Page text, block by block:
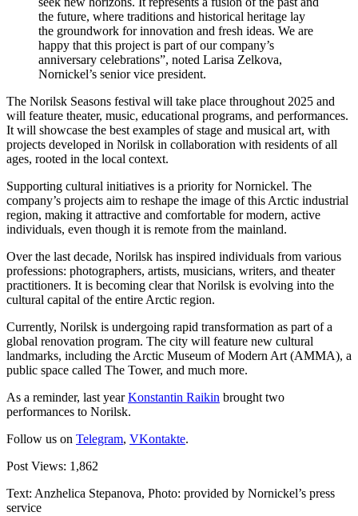
the future, where traditions and historical heritage lay
the groundwork for innovation and fresh ideas. We are
happy that this project is part of our company’s
anniversary celebrations”, noted Larisa Zelkova,
Nornickel’s senior vice president.
The Norilsk Seasons festival will take place throughout 2025 and
will feature theater, music, educational programs, and performances.
It will showcase the best examples of stage and musical art, with
projects developed in Norilsk in collaboration with residents of all
ages, rooted in the local context.
Supporting cultural initiatives is a priority for Nornickel. The
company’s projects aim to reshape the image of this Arctic industrial
region, making it attractive and comfortable for modern, active
individuals, even though it is remote from the mainland.
Over the last decade, Norilsk has inspired individuals from various
professions: photographers, artists, musicians, writers, and theater
practitioners. It is becoming clear that Norilsk is evolving into the
cultural capital of the entire Arctic region.
Currently, Norilsk is undergoing rapid transformation as part of a
global renovation program. The city will feature new cultural
landmarks, including the Arctic Museum of Modern Art (AMMA), a
public space called The Tower, and much more.
As a reminder, last yearKonstantin Raikin brought two
performances to Norilsk.
Follow us on Telegram, VKontakte.
Post Views: 1,862
Text: Anzhelica Stepanova, Photo: provided by Nornickel’s press
service